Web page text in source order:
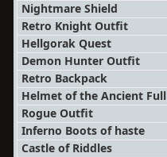
Nightmare Shield
Retro Knight Outfit
Hellgorak Quest
Demon Hunter Outfit
Retro Backpack
Helmet of the Ancient Full
Rogue Outfit
Inferno Boots of haste
Castle of Riddles